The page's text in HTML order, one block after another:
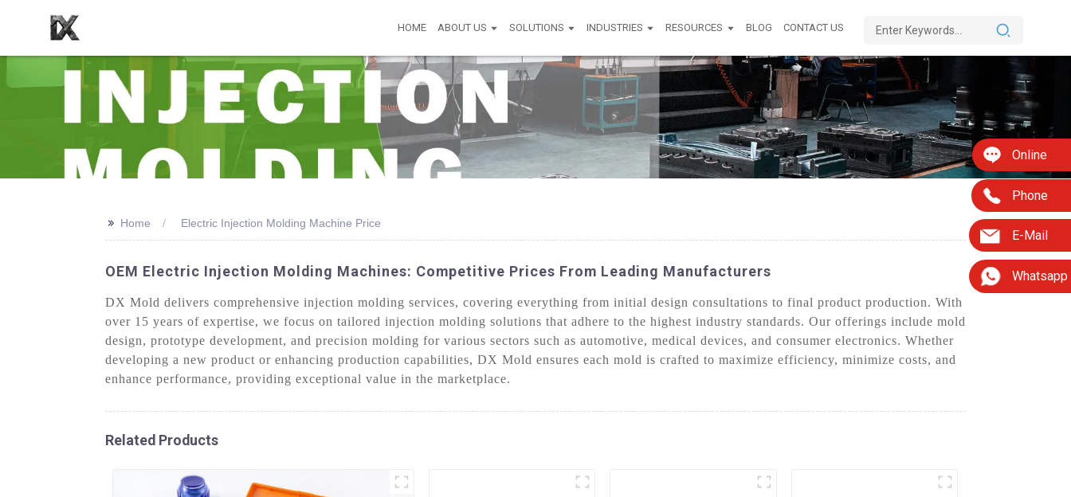
HOME ABOUT US SOLUTIONS INDUSTRIES RESOURCES BLOG CONTACT US
Online
Phone
E-Mail
Whatsapp
>> Home Electric Injection Molding Machine Price
OEM Electric Injection Molding Machines: Competitive Prices From Leading Manufacturers
DX Mold delivers comprehensive injection molding services, covering everything from initial design consultations to final product production. With
over 15 years of expertise, we focus on tailored injection molding solutions that adhere to the highest industry standards. Our offerings include mold
design, prototype development, and precision molding for various sectors such as automotive, medical devices, and consumer electronics. Whether
developing a new product or enhancing production capabilities, DX Mold ensures each mold is crafted to maximize efficiency, minimize costs, and
enhance performance, providing exceptional value in the marketplace.
Related Products